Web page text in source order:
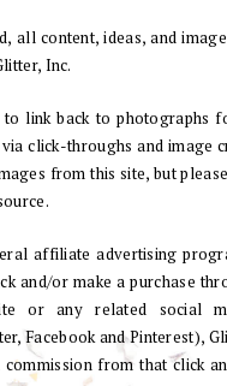
all content, ideas, and
Inc.
link back to photographs
click-throughs and image
from this site, but
affiliate advertising
and/or make a purchase
or any related social
Facebook and Pinterest),
from that click